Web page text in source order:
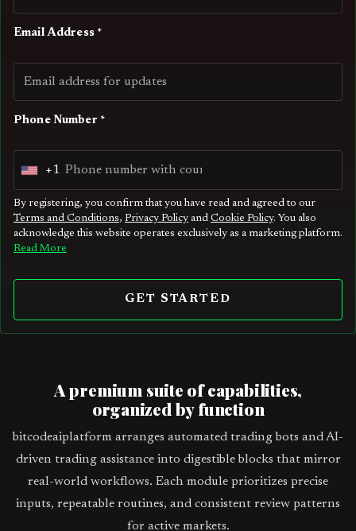
Email Address *
Phone Number *
U
n
i
t
t
+
1
+1
By registering, you confirm that you have read and agreed to our
Terms and Conditions, Privacy Policy and Cookie Policy. You also
acknowledge this website operates exclusively as a marketing platform.
Read More
GET STARTED
A premium suite of capabilities,
organized by function
bitcodeaiplatform arranges automated trading bots and AI-
driven trading assistance into digestible blocks that mirror
real-world workflows. Each module prioritizes precise
inputs, repeatable routines, and consistent review patterns
for active markets.